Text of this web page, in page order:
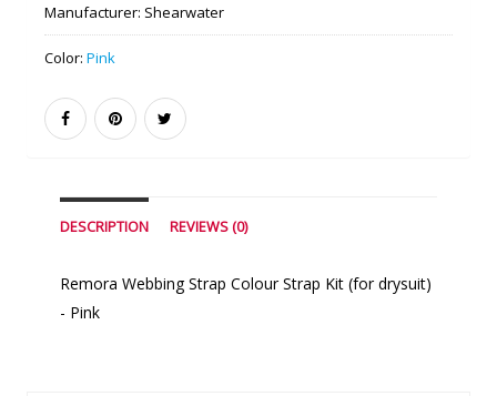
Manufacturer: Shearwater
Color: Pink
DESCRIPTION REVIEWS (0)
Remora Webbing Strap Colour Strap Kit (for drysuit)
- Pink